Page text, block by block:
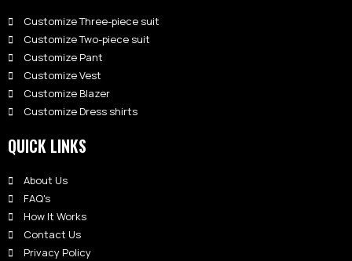
Customize Three-piece suit
Customize Two-piece suit
Customize Pant
Customize Vest
Customize Blazer
Customize Dress shirts
QUICK LINKS
About Us
FAQ's
How It Works
Contact Us
Privacy Policy